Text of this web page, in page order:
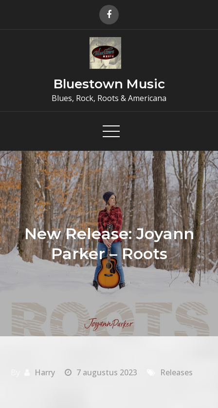
Bluestown Music
Blues, Rock, Roots & Americana
New Release: Joyann
Parker – Roots
Harry 7 augustus 2023 Releases